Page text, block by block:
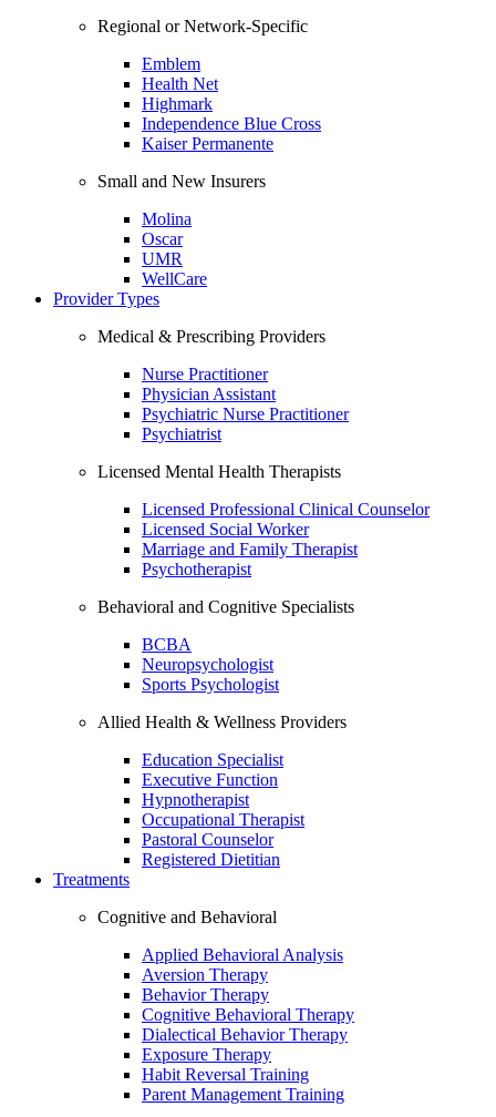
Regional or Network-Specific
Emblem
Health Net
Highmark
Independence Blue Cross
Kaiser Permanente
Small and New Insurers
Molina
Oscar
UMR
WellCare
Provider Types
Medical & Prescribing Providers
Nurse Practitioner
Physician Assistant
Psychiatric Nurse Practitioner
Psychiatrist
Licensed Mental Health Therapists
Licensed Professional Clinical Counselor
Licensed Social Worker
Marriage and Family Therapist
Psychotherapist
Behavioral and Cognitive Specialists
BCBA
Neuropsychologist
Sports Psychologist
Allied Health & Wellness Providers
Education Specialist
Executive Function
Hypnotherapist
Occupational Therapist
Pastoral Counselor
Registered Dietitian
Treatments
Cognitive and Behavioral
Applied Behavioral Analysis
Aversion Therapy
Behavior Therapy
Cognitive Behavioral Therapy
Dialectical Behavior Therapy
Exposure Therapy
Habit Reversal Training
Parent Management Training